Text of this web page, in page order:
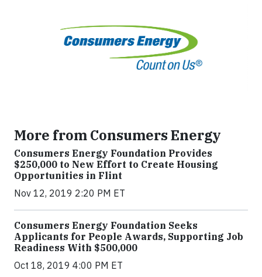
More from Consumers Energy
Consumers Energy Foundation Provides
$250,000 to New Effort to Create Housing
Opportunities in Flint
Nov 12, 2019 2:20 PM ET
Consumers Energy Foundation Seeks
Applicants for People Awards, Supporting Job
Readiness With $500,000
Oct 18, 2019 4:00 PM ET